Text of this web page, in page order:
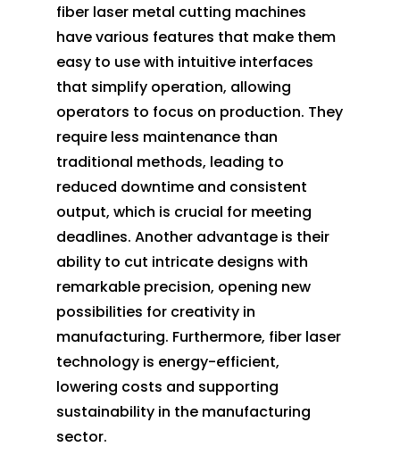
fiber laser metal cutting machines
have various features that make them
easy to use with intuitive interfaces
that simplify operation, allowing
operators to focus on production. They
require less maintenance than
traditional methods, leading to
reduced downtime and consistent
output, which is crucial for meeting
deadlines. Another advantage is their
ability to cut intricate designs with
remarkable precision, opening new
possibilities for creativity in
manufacturing. Furthermore, fiber laser
technology is energy-efficient,
lowering costs and supporting
sustainability in the manufacturing
sector.